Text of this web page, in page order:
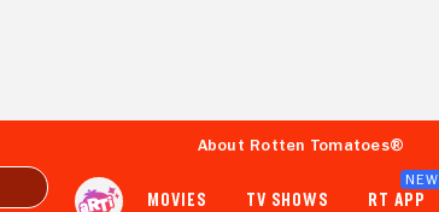
About Rotten Tomatoes®
MOVIES TV SHOWS RT APP
NEW